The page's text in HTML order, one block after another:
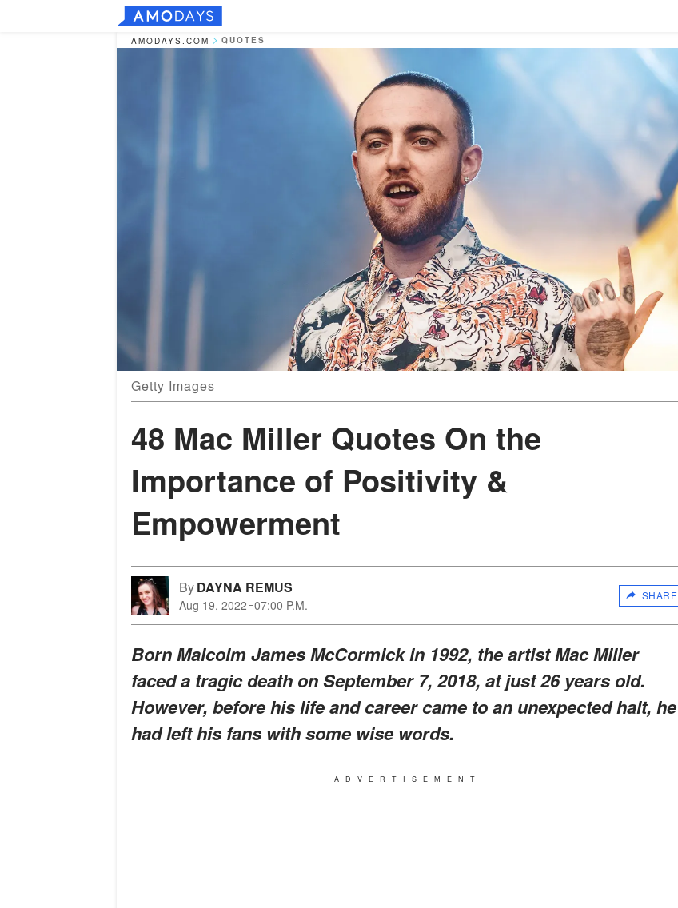
AMODAYS.COM QUOTES
Getty Images
48 Mac Miller Quotes On the
Importance of Positivity &
Empowerment
ByDAYNA REMUS
Aug 19, 2022 07:00 P.M.
SHARE
Born Malcolm James McCormick in 1992, the artist Mac Miller
faced a tragic death on September 7, 2018, at just 26 years old.
However, before his life and career came to an unexpected halt, he
had left his fans with some wise words.
ADVERTISEMENT